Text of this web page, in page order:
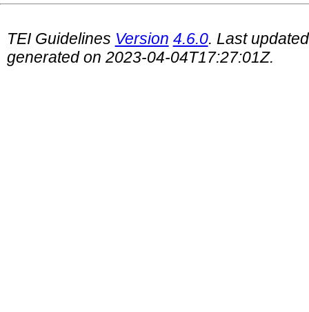
TEI Guidelines Version 4.6.0. Last
generated on 2023-04-04T17:27:01Z.